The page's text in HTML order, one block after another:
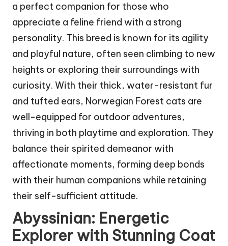
a perfect companion for those who
appreciate a feline friend with a strong
personality. This breed is known for its agility
and playful nature, often seen climbing to new
heights or exploring their surroundings with
curiosity. With their thick, water-resistant fur
and tufted ears, Norwegian Forest cats are
well-equipped for outdoor adventures,
thriving in both playtime and exploration. They
balance their spirited demeanor with
affectionate moments, forming deep bonds
with their human companions while retaining
their self-sufficient attitude.
Abyssinian: Energetic
Explorer with Stunning Coat